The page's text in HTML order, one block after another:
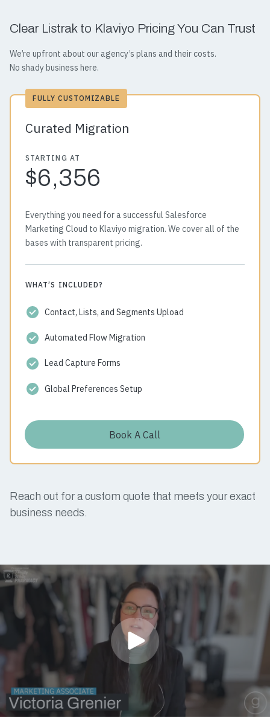
Clear Listrak to Klaviyo Pricing You Can Trust
We’re upfront about our agency’s plans and their costs.
No shady business here.
FULLY CUSTOMIZABLE
Curated Migration
STARTING AT
$6,356
Everything you need for a successful Salesforce
Marketing Cloud to Klaviyo migration. We cover all of the
bases with transparent pricing.
WHAT’S INCLUDED?
Contact, Lists, and Segments Upload
Automated Flow Migration
Lead Capture Forms
Global Preferences Setup
Book A Call
Reach out for a custom quote that meets your exact
business needs.